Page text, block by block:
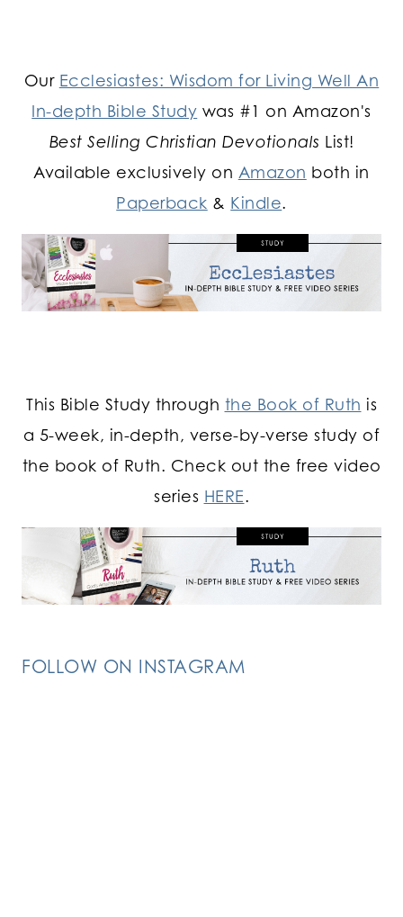
Our Ecclesiastes: Wisdom for Living Well An
In-depth Bible Study was #1 on Amazon's
Best Selling Christian Devotionals List!
Available exclusively on Amazon both in
Paperback & Kindle.
This Bible Study through the Book of Ruth is
a 5-week, in-depth, verse-by-verse study of
the book of Ruth. Check out the free video
series HERE.
FOLLOW ON INSTAGRAM